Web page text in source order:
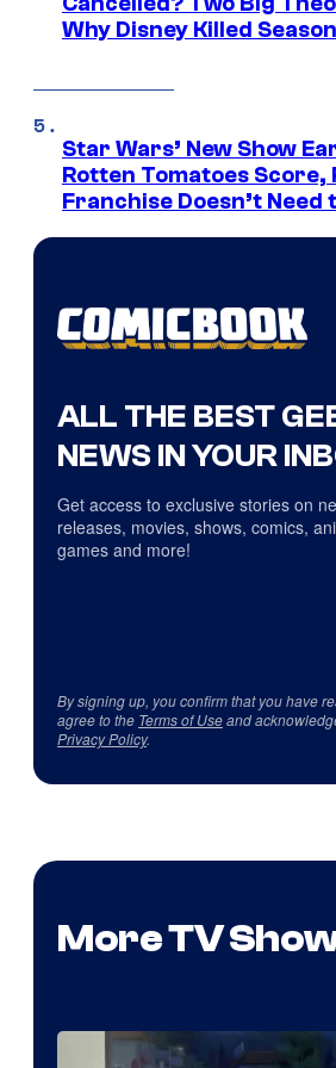
Why Disney Killed
Star Wars’ New Show
Rotten Tomatoes Score,
Franchise Doesn’t Need
ALL THE BEST
NEWS IN YOUR
Get access to exclusive stories on
releases, movies, shows, comics,
games and more!
By signing up, you confirm that you have
agree to the Terms of Useand
Privacy Policy.
More TV